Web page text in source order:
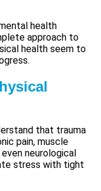
health
approach to
health seem to
that trauma
pain, muscle
neurological
stress with tight